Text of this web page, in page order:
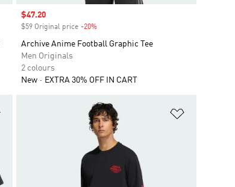
Sale price
$47.20
$59 Original price -20%Discount
Archive Anime Football Graphic Tee
Men Originals
2 colours
New
EXTRA 30% OFF IN CART